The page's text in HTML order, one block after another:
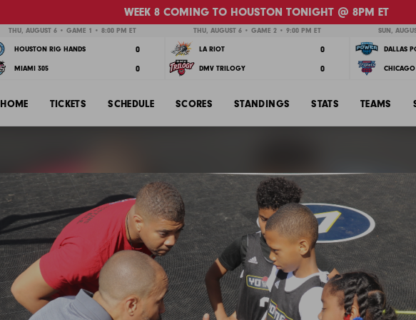
WEEK 8 COMING TO HOUSTON TONIGHT @ 8PM ET
THU, AUGUST 6 • GAME 1 • 8:00 PM ET
HOUSTON RIG HANDS 0
MIAMI 305 0
THU, AUGUST 6 • GAME 2 • 9:00 PM ET
LA RIOT 0
DMV TRILOGY 0
SUN,
DALLAS
CHICAGO
HOME TICKETS SCHEDULE SCORES STANDINGS STATS TEAMS